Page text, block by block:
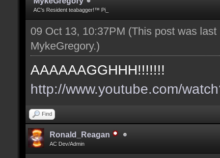
AC's Resident teabagger!™ Pi_
09 Oct 13, 10:37PM (This post was
MykeGregory.)
AAAAAAGGHHH!!!!!!!
http://www.youtube.com/
Find
Ronald_Reagan
AC Dev/Admin